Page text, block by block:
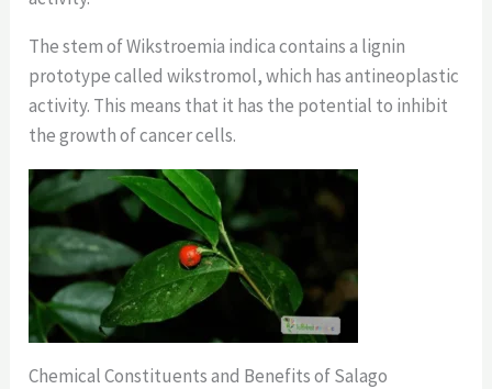
The stem of Wikstroemia indica contains a lignin
prototype called wikstromol, which has antineoplastic
activity. This means that it has the potential to inhibit
the growth of cancer cells.
Chemical Constituents and Benefits of Salago